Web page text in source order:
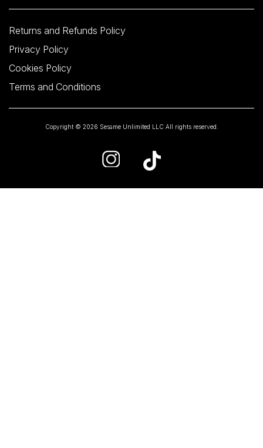
Returns and Refunds Policy
Privacy Policy
Cookies Policy
Terms and Conditions
Copyright © 2026 Sesame Unlimited LLC All rights reserved.